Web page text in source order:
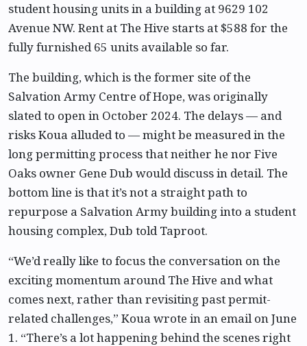
student housing units in a building at 9629 102
Avenue NW. Rent at The Hive starts at $588 for the
fully furnished 65 units available so far.
The building, which is the former site of the
Salvation Army Centre of Hope, was originally
slated to open in October 2024. The delays — and
risks Koua alluded to — might be measured in the
long permitting process that neither he nor Five
Oaks owner Gene Dub would discuss in detail. The
bottom line is that it’s not a straight path to
repurpose a Salvation Army building into a student
housing complex, Dub told Taproot.
“We’d really like to focus the conversation on the
exciting momentum around The Hive and what
comes next, rather than revisiting past permit-
related challenges,” Koua wrote in an email on June
1. “There’s a lot happening behind the scenes right